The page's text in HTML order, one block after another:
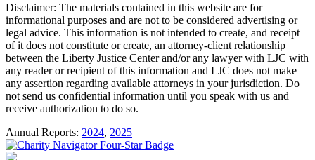
Disclaimer: The materials contained in this website are for
informational purposes and are not to be considered advertising or
legal advice. This information is not intended to create, and receipt
of it does not constitute or create, an attorney-client relationship
between the Liberty Justice Center and/or any lawyer with LJC with
any reader or recipient of this information and LJC does not make
any assertion regarding available attorneys in your jurisdiction. Do
not send us confidential information until you speak with us and
receive authorization to do so.
Annual Reports: 2024, 2025